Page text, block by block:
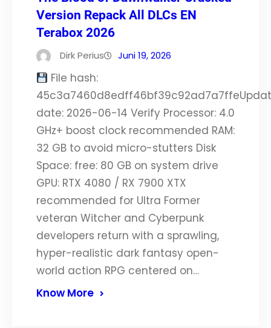
Version Repack All DLCs EN
Terabox 2026
Dirk Perius Juni 19, 2026
File hash:
date: 2026-06-14 Verify Processor: 4.0
GHz+ boost clock recommended RAM:
32 GB to avoid micro-stutters Disk
Space: free: 80 GB on system drive
GPU: RTX 4080 / RX 7900 XTX
recommended for Ultra Former
veteran Witcher and Cyberpunk
developers return with a sprawling,
hyper-realistic dark fantasy open-
world action RPG centered on…
Know More